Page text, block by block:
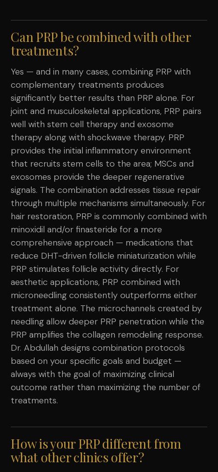
Can PRP be combined with other
treatments?
Yes — and in many cases, combining PRP with
complementary treatments produces
significantly better results than PRP alone. For
joint and musculoskeletal applications, PRP pairs
well with stem cell therapy and exosome
therapy along with shockwave therapy. PRP
provides the initial inflammatory environment
that recruits stem cells to the area; MSCs and
exosomes provide the deeper regenerative
signals. The combination addresses tissue repair
through multiple mechanisms simultaneously. For
hair restoration, PRP is commonly combined with
minoxidil and/or finasteride for a more
comprehensive approach — medications that
reduce DHT-driven follicle miniaturization while
PRP stimulates follicle activity directly. For
aesthetic applications, PRP combined with
microneedling consistently outperforms either
treatment alone. The microchannels created by
needling allow deeper PRP penetration while the
PRP amplifies the collagen remodeling response.
Dr. Abdullah designs combination protocols
based on your specific goals and budget —
always with the goal of maximizing clinical
outcome rather than maximizing the number of
treatments.
How is your PRP different from
what other clinics offer?